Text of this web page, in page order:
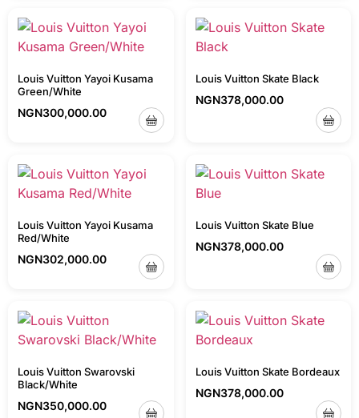
Louis Vuitton Yayoi Kusama
Green/White
NGN300,000.00
Louis Vuitton Skate Black
NGN378,000.00
Louis Vuitton Yayoi Kusama
Red/White
NGN302,000.00
Louis Vuitton Skate Blue
NGN378,000.00
Louis Vuitton Swarovski
Black/White
NGN350,000.00
Louis Vuitton Skate Bordeaux
NGN378,000.00